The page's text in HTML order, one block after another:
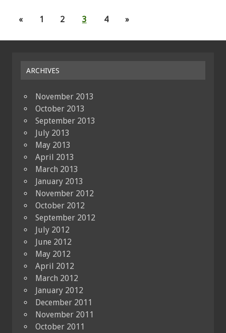
« 1 2 3 4 »
ARCHIVES
November 2013
October 2013
September 2013
July 2013
May 2013
April 2013
March 2013
January 2013
November 2012
October 2012
September 2012
July 2012
June 2012
May 2012
April 2012
March 2012
January 2012
December 2011
November 2011
October 2011